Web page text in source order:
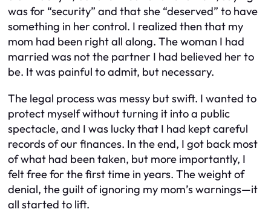
was for “security” and that she “deserved” to have
something in her control. I realized then that my
mom had been right all along. The woman I had
married was not the partner I had believed her to
be. It was painful to admit, but necessary.
The legal process was messy but swift. I wanted to
protect myself without turning it into a public
spectacle, and I was lucky that I had kept careful
records of our finances. In the end, I got back most
of what had been taken, but more importantly, I
felt free for the first time in years. The weight of
denial, the guilt of ignoring my mom’s warnings—it
all started to lift.